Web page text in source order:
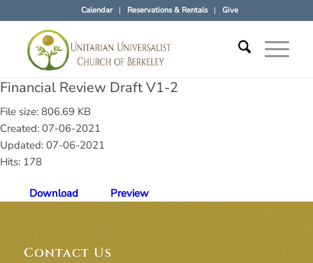
Calendar Reservations & Rentals Give
Financial Review Draft V1-2
File size: 806.69 KB
Created: 07-06-2021
Updated: 07-06-2021
Hits: 178
Download Preview
Contact Us